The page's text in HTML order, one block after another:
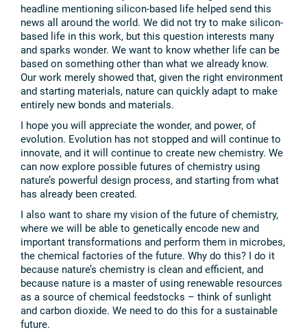
headline mentioning silicon-based life helped send this
news all around the world. We did not try to make silicon-
based life in this work, but this question interests many
and sparks wonder. We want to know whether life can be
based on something other than what we already know.
Our work merely showed that, given the right environment
and starting materials, nature can quickly adapt to make
entirely new bonds and materials.
I hope you will appreciate the wonder, and power, of
evolution. Evolution has not stopped and will continue to
innovate, and it will continue to create new chemistry. We
can now explore possible futures of chemistry using
nature’s powerful design process, and starting from what
has already been created.
I also want to share my vision of the future of chemistry,
where we will be able to genetically encode new and
important transformations and perform them in microbes,
the chemical factories of the future. Why do this? I do it
because nature’s chemistry is clean and efficient, and
because nature is a master of using renewable resources
as a source of chemical feedstocks – think of sunlight
and carbon dioxide. We need to do this for a sustainable
future.